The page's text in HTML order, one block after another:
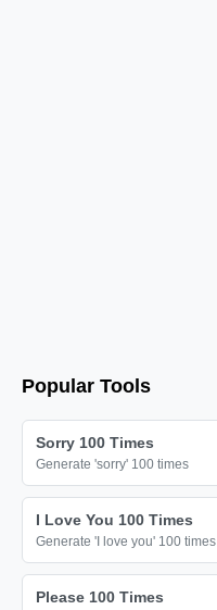
Popular Tools
Sorry 100 Times
Generate 'sorry' 100 times
I Love You 100 Times
Generate 'I love you' 100 times
Please 100 Times